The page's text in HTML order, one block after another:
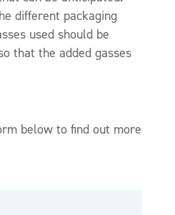
different packaging
used should be
that the added gasses
below to find out more